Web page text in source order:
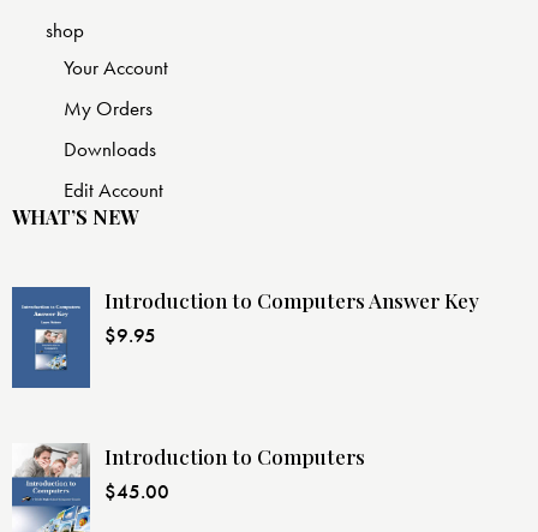
shop
Your Account
My Orders
Downloads
Edit Account
WHAT’S NEW
Introduction to Computers Answer Key
$9.95
Introduction to Computers
$45.00